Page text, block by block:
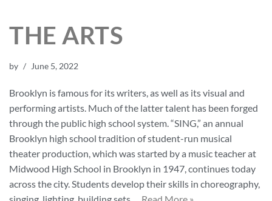
THE ARTS
by June 5, 2022
Brooklyn is famous for its writers, as well as its visual and
performing artists. Much of the latter talent has been forged
through the public high school system. “SING,” an annual
Brooklyn high school tradition of student-run musical
theater production, which was started by a music teacher at
Midwood High School in Brooklyn in 1947, continues today
across the city. Students develop their skills in choreography,